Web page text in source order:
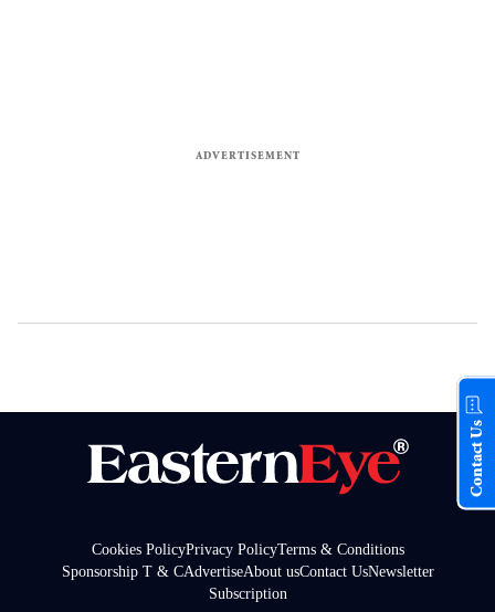
Cookies PolicyPrivacy PolicyTerms & Conditions
Sponsorship T & CAdvertiseAbout usContact UsNewsletter
Subscription
Contact Us